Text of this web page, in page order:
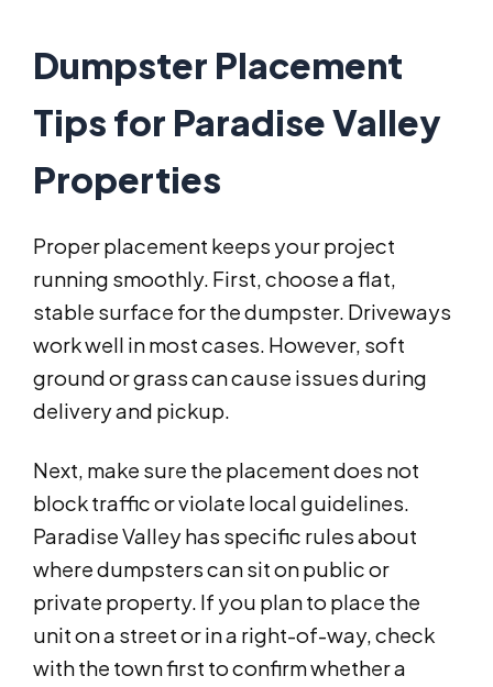
Dumpster Placement
Tips for Paradise Valley
Properties
Proper placement keeps your project
running smoothly. First, choose a flat,
stable surface for the dumpster. Driveways
work well in most cases. However, soft
ground or grass can cause issues during
delivery and pickup.
Next, make sure the placement does not
block traffic or violate local guidelines.
Paradise Valley has specific rules about
where dumpsters can sit on public or
private property. If you plan to place the
unit on a street or in a right-of-way, check
with the town first to confirm whether a